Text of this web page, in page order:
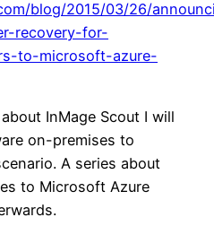
blog/2015/03/26/
recovery-for-
to-microsoft-azure-
InMage Scout I will
on-premises to
A series about
to Microsoft Azure